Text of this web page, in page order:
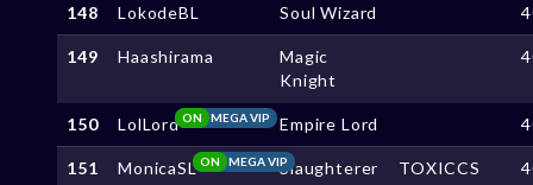
148 LokodeBL Soul Wizard
149 Haashirama
Magic
Knight
150 LolLord MEGA VIP
ON Empire Lord
151 MonicaSL MEGA VIP
ON Slaughterer TOXICCS